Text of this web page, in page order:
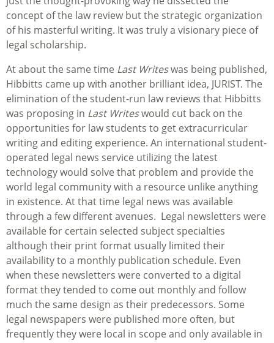
concept of the law review but the strategic organization
of his masterful writing. It was truly a visionary piece of
legal scholarship.
At about the same time Last Writeswas being published,
Hibbitts came up with another brilliant idea, JURIST. The
elimination of the student-run law reviews that Hibbitts
was proposing in Last Writeswould cut back on the
opportunities for law students to get extracurricular
writing and editing experience. An international student-
operated legal news service utilizing the latest
technology would solve that problem and provide the
world legal community with a resource unlike anything
in existence. At that time legal news was available
through a few different avenues. Legal newsletters were
available for certain selected subject specialties
although their print format usually limited their
availability to a monthly publication schedule. Even
when these newsletters were converted to a digital
format they tended to come out monthly and follow
much the same design as their predecessors. Some
legal newspapers were published more often, but
frequently they were local in scope and only available in